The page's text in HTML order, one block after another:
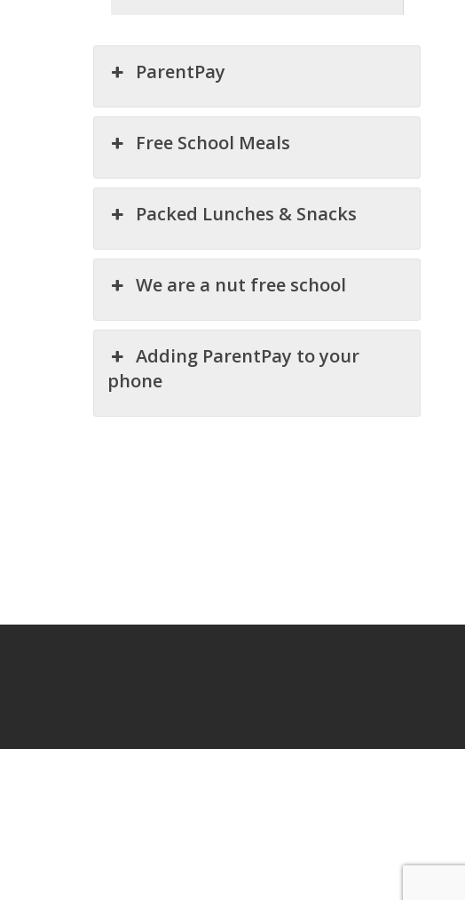
ParentPay
Free School Meals
Packed Lunches & Snacks
We are a nut free school
Adding ParentPay to your
phone